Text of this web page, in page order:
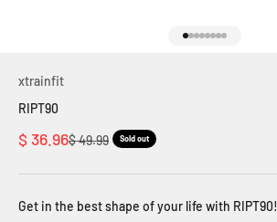
xtrainfit
RIPT90
Sale price
$ 36.96Regular price
$ 49.99 Sold out
Get in the best shape of your life with RIPT90!